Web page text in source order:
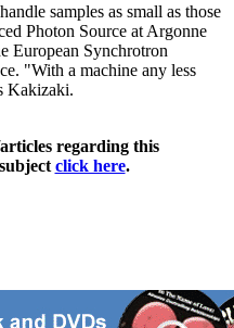
samples as small as those
Photon Source at Argonne
European Synchrotron
"With a machine any less
Kakizaki.
regarding this
click here.